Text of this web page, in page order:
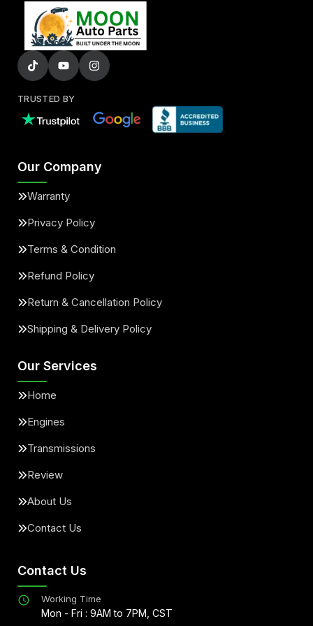
TRUSTED BY
Our Company
Warranty
Privacy Policy
Terms & Condition
Refund Policy
Return & Cancellation Policy
Shipping & Delivery Policy
Our Services
Home
Engines
Transmissions
Review
About Us
Contact Us
Contact Us
Working Time
Mon - Fri : 9AM to 7PM, CST